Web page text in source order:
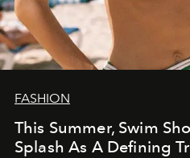
FASHION
This Summer, Swim
Splash As A Defining